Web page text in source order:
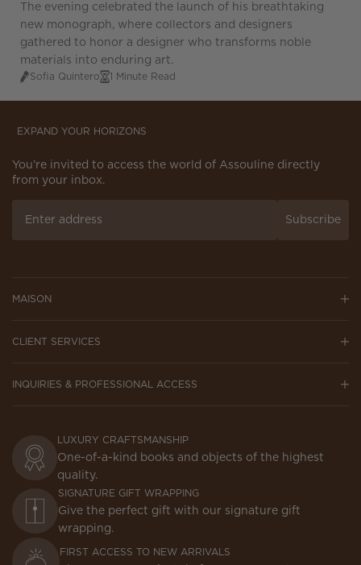
T he evening celebrated the launch of his breathtaking
new monograph, where collectors and designers
gathered to honor a designer who transforms noble
materials into enduring art.
Sofia Quintero 1 Minute Read
EXPAND YOUR HORIZONS
You’re invited to access the world of Assouline directly
from your inbox.
Subscribe
MAISON
CLIENT SERVICES
INQUIRIES & PROFESSIONAL ACCESS
LUXURY CRAFTSMANSHIP
One-of-a-kind books and objects of the highest
quality.
SIGNATURE GIFT WRAPPING
Give the perfect gift with our signature gift
wrapping.
FIRST ACCESS TO NEW ARRIVALS